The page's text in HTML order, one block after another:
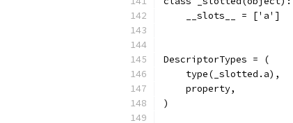
    __slots__ = ['a']
DescriptorTypes = (
    type(_slotted.a),
    property,
)